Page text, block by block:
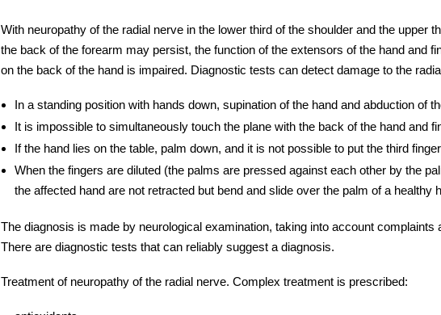
With neuropathy of the radial nerve in the lower third of the shoulder and the upper
the back of the forearm may persist, the function of the extensors of the hand and
on the back of the hand is impaired. Diagnostic tests can detect damage to the
In a standing position with hands down, supination of the hand and abduction of
It is impossible to simultaneously touch the plane with the back of the hand and
If the hand lies on the table, palm down, and it is not possible to put the third
When the fingers are diluted (the palms are pressed against each other by the
the affected hand are not retracted but bend and slide over the palm of a healthy
The diagnosis is made by neurological examination, taking into account complaints
There are diagnostic tests that can reliably suggest a diagnosis.
Treatment of neuropathy of the radial nerve. Complex treatment is prescribed: